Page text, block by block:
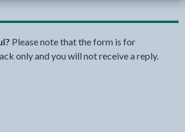
Please note that the form is for
only and you will not receive a reply.